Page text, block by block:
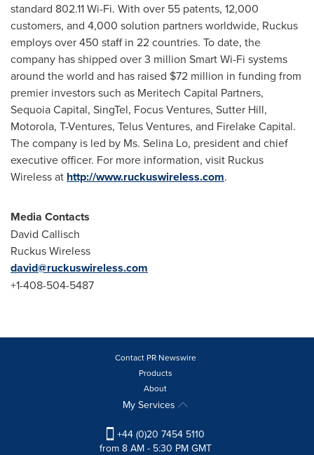
standard 802.11 Wi-Fi. With over 55 patents, 12,000
customers, and 4,000 solution partners worldwide, Ruckus
employs over 450 staff in 22 countries. To date, the
company has shipped over 3 million Smart Wi-Fi systems
around the world and has raised $72 million in funding from
premier investors such as Meritech Capital Partners,
Sequoia Capital, SingTel, Focus Ventures, Sutter Hill,
Motorola, T-Ventures, Telus Ventures, and Firelake Capital.
The company is led by Ms. Selina Lo, president and chief
executive officer. For more information, visit Ruckus
Wireless at http://www.ruckuswireless.com.
Media Contacts
David Callisch
Ruckus Wireless
david@ruckuswireless.com
+1-408-504-5487
Contact PR Newswire
Products
About
My Services
+44 (0)20 7454 5110
from 8 AM - 5:30 PM GMT